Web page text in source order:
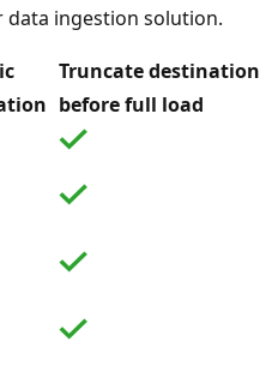
ingestion solution.
Truncate destination
before full load